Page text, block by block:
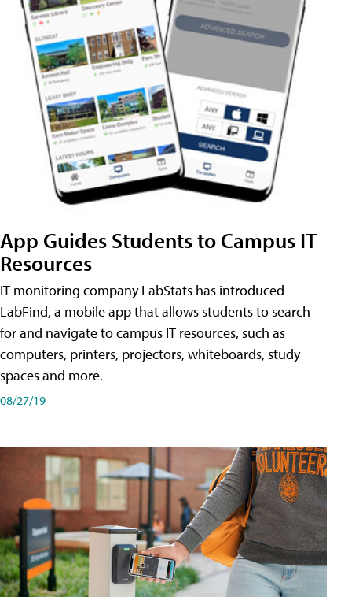
App Guides Students to Campus IT
Resources
IT monitoring company LabStats has introduced
LabFind, a mobile app that allows students to search
for and navigate to campus IT resources, such as
computers, printers, projectors, whiteboards, study
spaces and more.
08/27/19